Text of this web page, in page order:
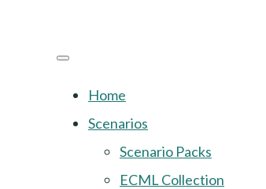
Home
Scenarios
Scenario Packs
ECML Collection